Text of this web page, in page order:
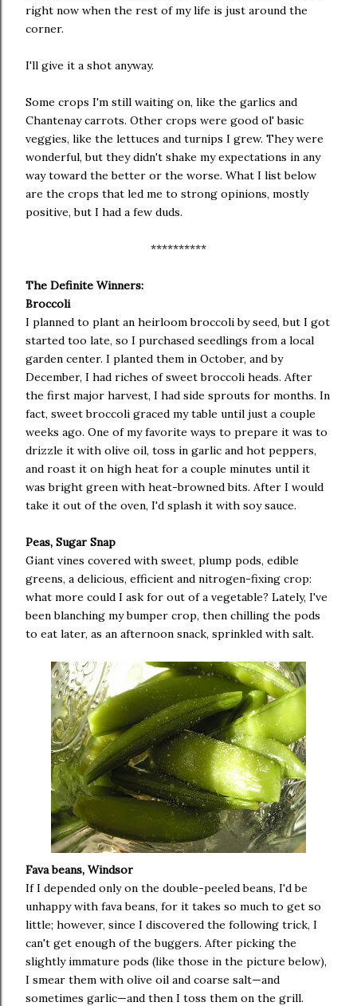
right now when the rest of my life is just around the
corner.
I'll give it a shot anyway.
Some crops I'm still waiting on, like the garlics and
Chantenay carrots. Other crops were good ol' basic
veggies, like the lettuces and turnips I grew. They were
wonderful, but they didn't shake my expectations in any
way toward the better or the worse. What I list below
are the crops that led me to strong opinions, mostly
positive, but I had a few duds.
**********
The Definite Winners:
Broccoli
I planned to plant an heirloom broccoli by seed, but I got
started too late, so I purchased seedlings from a local
garden center. I planted them in October, and by
December, I had riches of sweet broccoli heads. After
the first major harvest, I had side sprouts for months. In
fact, sweet broccoli graced my table until just a couple
weeks ago. One of my favorite ways to prepare it was to
drizzle it with olive oil, toss in garlic and hot peppers,
and roast it on high heat for a couple minutes until it
was bright green with heat-browned bits. After I would
take it out of the oven, I'd splash it with soy sauce.
Peas, Sugar Snap
Giant vines covered with sweet, plump pods, edible
greens, a delicious, efficient and nitrogen-fixing crop:
what more could I ask for out of a vegetable? Lately, I've
been blanching my bumper crop, then chilling the pods
to eat later, as an afternoon snack, sprinkled with salt.
Fava beans, Windsor
If I depended only on the double-peeled beans, I'd be
unhappy with fava beans, for it takes so much to get so
little; however, since I discovered the following trick, I
can't get enough of the buggers. After picking the
slightly immature pods (like those in the picture below),
I smear them with olive oil and coarse salt—and
sometimes garlic—and then I toss them on the grill.